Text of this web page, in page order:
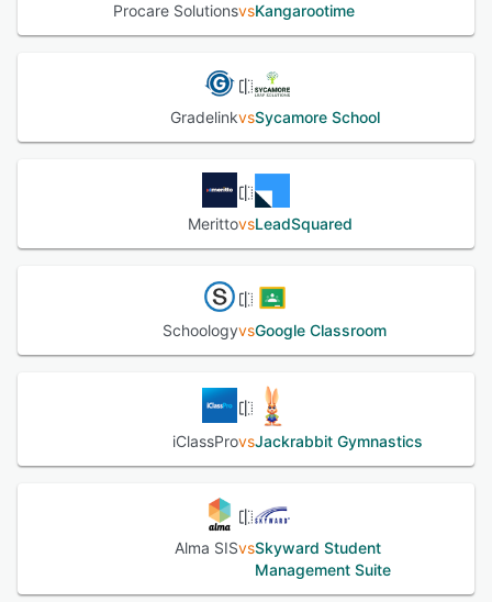
Procare SolutionsvsKangarootime
GradelinkvsSycamore School
MerittovsLeadSquared
SchoologyvsGoogle Classroom
iClassProvsJackrabbit Gymnastics
Alma SISvsSkyward Student
Management Suite